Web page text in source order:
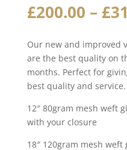
£200.00 – £
Our new and improved
are the best quality on
months. Perfect for
best quality and service.
12″ 80gram mesh weft
with your closure
18″ 120gram mesh